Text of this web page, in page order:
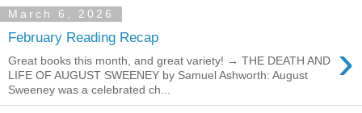
March 6, 2026
February Reading Recap ›
Great books this month, and great variety! → THE DEATH AND
LIFE OF AUGUST SWEENEY by Samuel Ashworth: August
Sweeney was a celebrated ch...